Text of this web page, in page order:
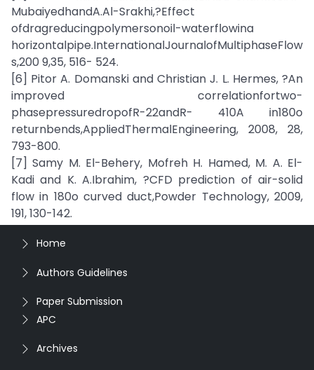
MubaiyedhandA.Al-Srakhi,?Effect
ofdragreducingpolymersonoil-waterflowina
horizontalpipe.InternationalJournalofMultiphaseFlow
s,200 9,35, 516- 524.
[6] Pitor A. Domanski and Christian J. L. Hermes, ?An
improved correlationfortwo-
phasepressuredropofR-22andR- 410A in180o
returnbends,AppliedThermalEngineering, 2008, 28,
793-800.
[7] Samy M. El-Behery, Mofreh H. Hamed, M. A. El-
Kadi and K. A.Ibrahim, ?CFD prediction of air-solid
flow in 180o curved duct,Powder Technology, 2009,
191, 130-142.
Home
Authors Guidelines
Paper Submission
APC
Archives